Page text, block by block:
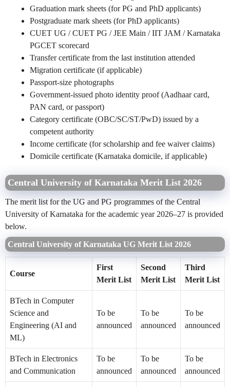
Graduation mark sheets (for PG and PhD applicants)
Postgraduate mark sheets (for PhD applicants)
CUET UG / CUET PG / JEE Main / IIT JAM / Karnataka
PGCET scorecard
Transfer certificate from the last institution attended
Migration certificate (if applicable)
Passport-size photographs
Government-issued photo identity proof (Aadhaar card,
PAN card, or passport)
Category certificate (OBC/SC/ST/PwD) issued by a
competent authority
Income certificate (for scholarship and fee waiver claims)
Domicile certificate (Karnataka domicile, if applicable)
Central University of Karnataka Merit List 2026
The merit list for the UG and PG programmes of the Central
University of Karnataka for the academic year 2026–27 is provided
below.
Central University of Karnataka UG Merit List 2026
Course
First
Merit List
Second
Merit List
Third
Merit List
BTech in Computer
Science and
Engineering (AI and
ML)
To be
announced
To be
announced
To be
announced
BTech in Electronics
and Communication
To be
announced
To be
announced
To be
announced